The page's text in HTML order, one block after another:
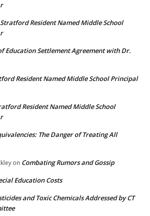
Stratford Resident Named Middle School
Education Settlement Agreement with Dr.
Resident Named Middle School Principal
Resident Named Middle School
The Danger of Treating All
on Combating Rumors and Gossip
Education Costs
and Toxic Chemicals Addressed by CT